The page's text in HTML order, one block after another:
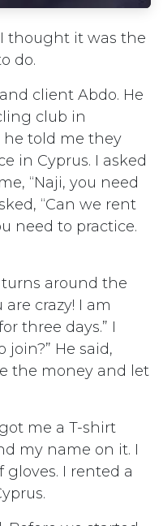
thought it was the
do.
client Abdo. He
club in
he told me they
in Cyprus. I asked
“Naji, you need
“Can we rent
need to practice.
turns around the
are crazy! I am
three days.” I
join?” He said,
the money and let
me a T-shirt
my name on it. I
I rented a